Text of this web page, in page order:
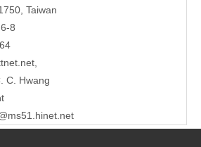
Taiwan
8
,
C. Hwang